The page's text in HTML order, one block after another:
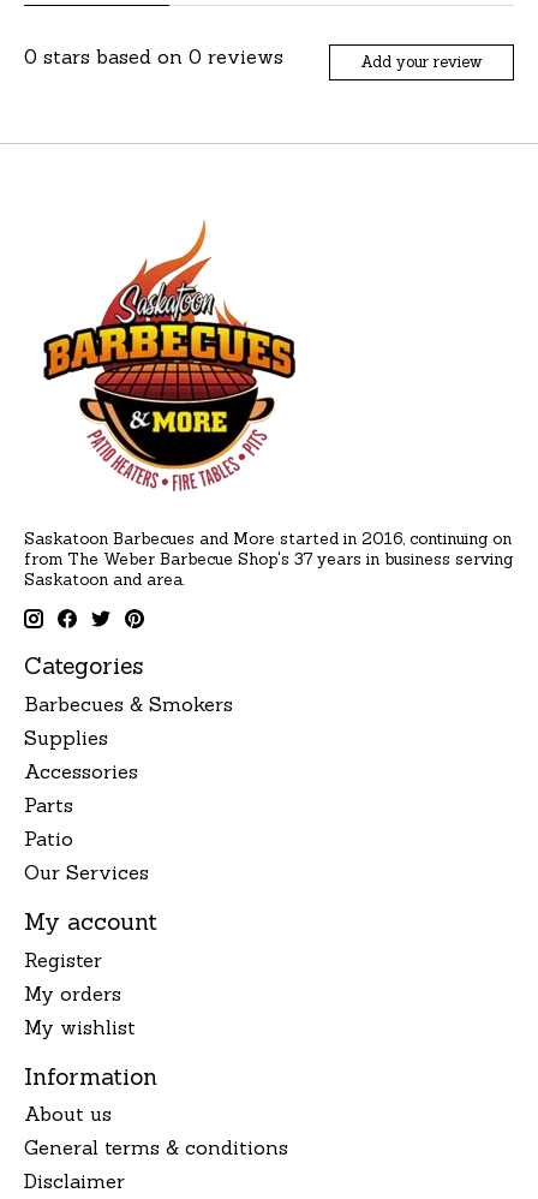
0 stars based on 0 reviews Add your review
Saskatoon Barbecues and More started in 2016, continuing on
from The Weber Barbecue Shop's 37 years in business serving
Saskatoon and area.
Categories
Barbecues & Smokers
Supplies
Accessories
Parts
Patio
Our Services
My account
Register
My orders
My wishlist
Information
About us
General terms & conditions
Disclaimer